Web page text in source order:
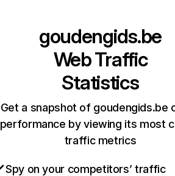
goudengids.be
Web Traffic
Statistics
Get a snapshot of goudengids.be
performance by viewing its most
traffic metrics
Spy on your competitors’ traffic